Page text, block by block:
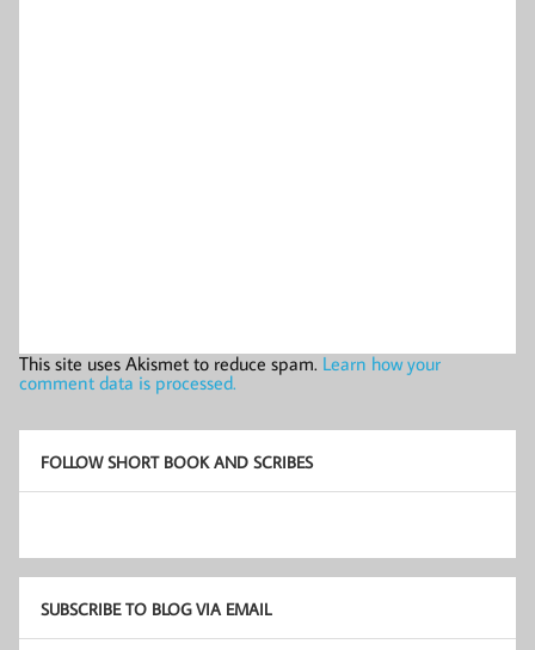
This site uses Akismet to reduce spam. Learn how your
comment data is processed.
FOLLOW SHORT BOOK AND SCRIBES
SUBSCRIBE TO BLOG VIA EMAIL